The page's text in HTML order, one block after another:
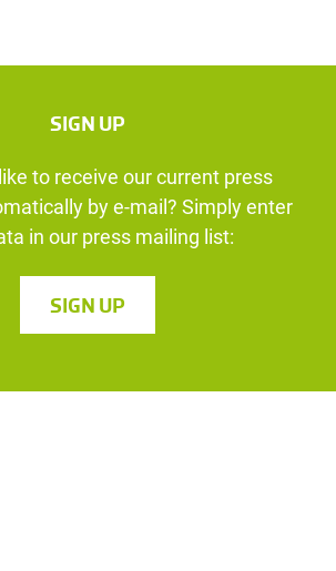
SIGN UP
to receive our current press
by e-mail? Simply enter
in our press mailing list:
SIGN UP